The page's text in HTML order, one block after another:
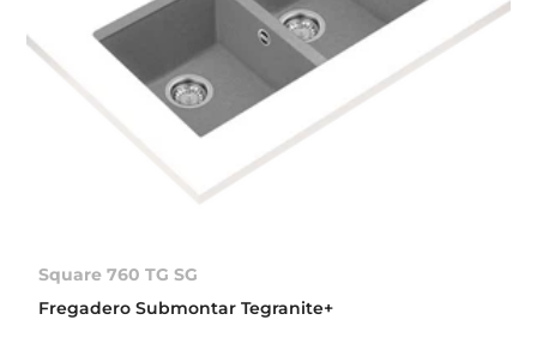
Square 760 TG SG
Fregadero Submontar Tegranite+